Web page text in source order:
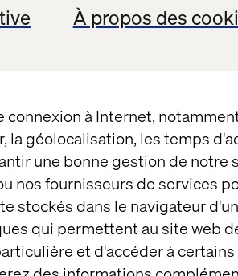
À propos des
à Internet,
la géolocalisation, les temps
une bonne gestion de notre
nos fournisseurs de services
stockés dans le navigateur d'un
qui permettent au site web
et d'accéder à
regularly.
and performance metrics.
on SFCC B2C Commerce
modular frontend
Controllers, and
and mobile-first
critical CSS, etc.).